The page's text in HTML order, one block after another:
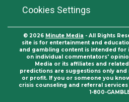
Cookies Settings
© 2026 Minute Media - All Rights
site is for entertainment and
and gambling content is intended for
on individual commentators'
Media or its affiliates and
predictions are suggestions only and
or profit. If you or someone you
crisis counseling and referral
1-800-